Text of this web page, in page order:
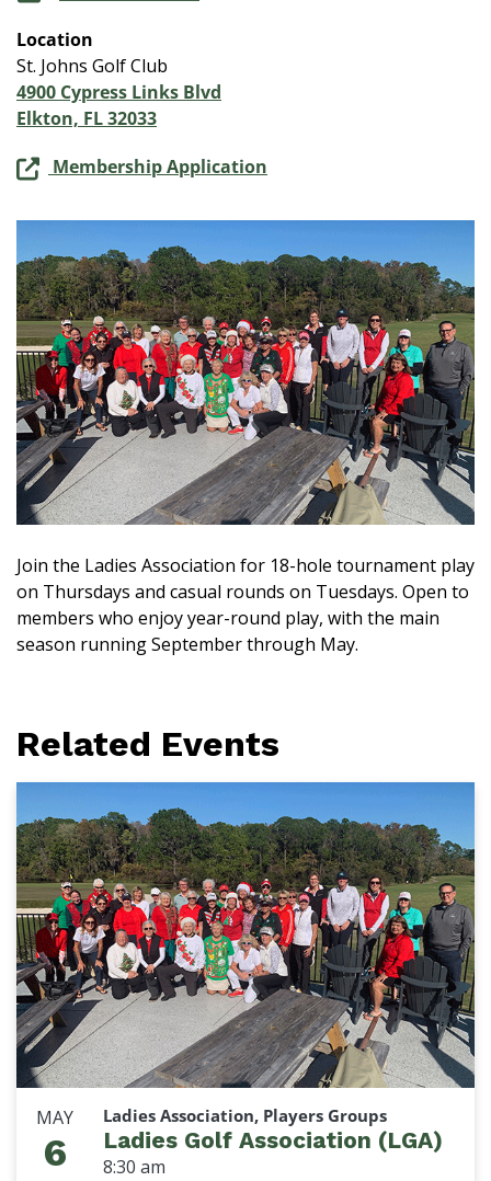
Location
St. Johns Golf Club
4900 Cypress Links Blvd
Elkton, FL 32033
Membership Application
Join the Ladies Association for 18-hole tournament play
on Thursdays and casual rounds on Tuesdays. Open to
members who enjoy year-round play, with the main
season running September through May.
Related Events
MAY
6
Ladies Association, Players Groups
Ladies Golf Association (LGA)
8:30 am